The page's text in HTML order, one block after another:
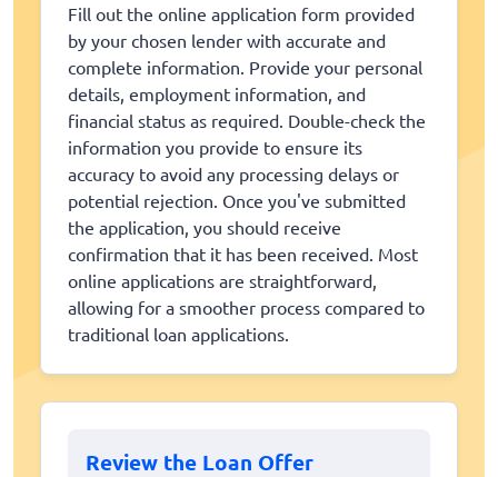
Fill out the online application form provided
by your chosen lender with accurate and
complete information. Provide your personal
details, employment information, and
financial status as required. Double-check the
information you provide to ensure its
accuracy to avoid any processing delays or
potential rejection. Once you've submitted
the application, you should receive
confirmation that it has been received. Most
online applications are straightforward,
allowing for a smoother process compared to
traditional loan applications.
Review the Loan Offer